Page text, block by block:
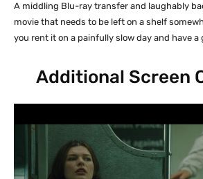
A middling Blu-ray transfer and laughably
movie that needs to be left on a shelf
you rent it on a painfully slow day and have a
Additional Screen